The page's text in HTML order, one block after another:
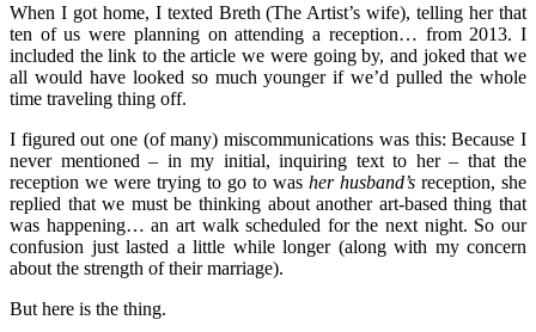
When I got home, I texted Breth (The Artist’s wife), telling her that
ten of us were planning on attending a reception… from 2013. I
included the link to the article we were going by, and joked that we
all would have looked so much younger if we’d pulled the whole
time traveling thing off.
I figured out one (of many) miscommunications was this: Because I
never mentioned – in my initial, inquiring text to her – that the
reception we were trying to go to was her husband’s reception, she
replied that we must be thinking about another art-based thing that
was happening… an art walk scheduled for the next night. So our
confusion just lasted a little while longer (along with my concern
about the strength of their marriage).
But here is the thing.